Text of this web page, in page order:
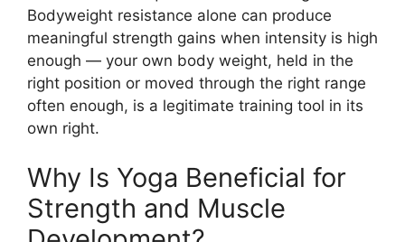
Bodyweight resistance alone can produce
meaningful strength gains when intensity is high
enough — your own body weight, held in the
right position or moved through the right range
often enough, is a legitimate training tool in its
own right.
Why Is Yoga Beneficial for
Strength and Muscle